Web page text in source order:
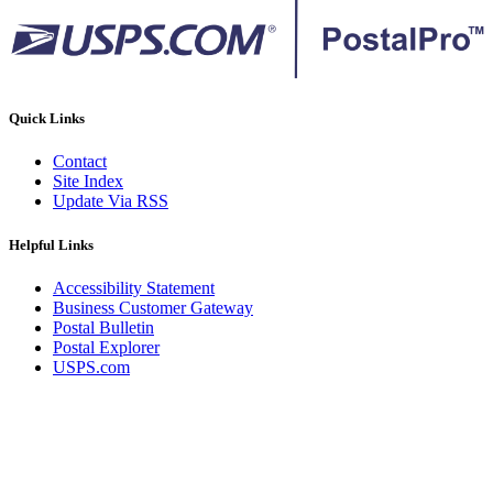
Quick Links
Contact
Site Index
Update Via RSS
Helpful Links
Accessibility Statement
Business Customer Gateway
Postal Bulletin
Postal Explorer
USPS.com